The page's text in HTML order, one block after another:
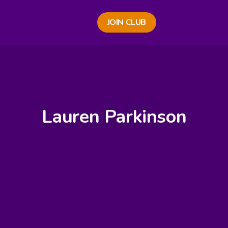
JOIN CLUB
Lauren Parkinson